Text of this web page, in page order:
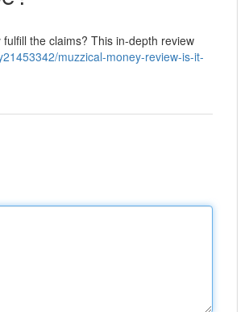
the claims? This in-depth review
muzzical-money-review-is-it-